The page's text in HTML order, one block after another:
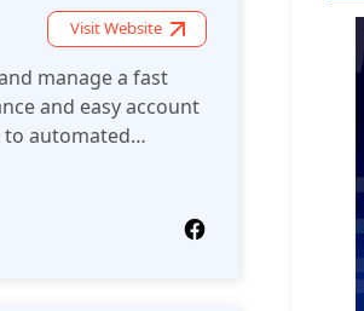
Visit Website
manage a fast
and easy account
to automated
fast with the